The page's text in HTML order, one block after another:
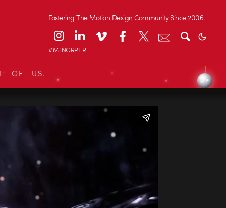
Fostering The Motion Design Community Since 2006.
#MTNGRPHR
OF US.